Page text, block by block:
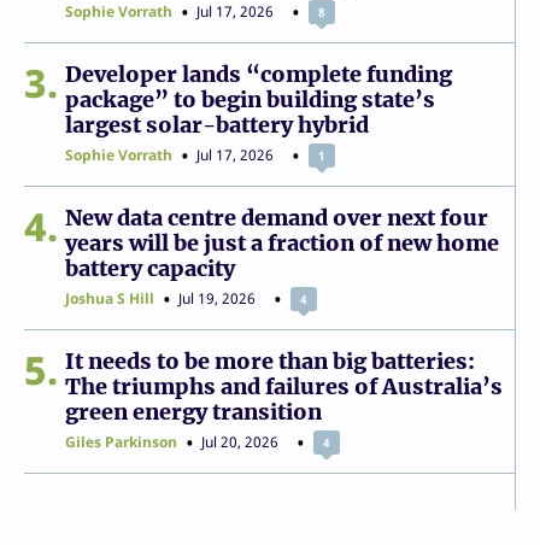
Sophie Vorrath Jul 17, 2026 8
3
Developer lands “complete funding
package” to begin building state’s
largest solar-battery hybrid
Sophie Vorrath Jul 17, 2026 1
4
New data centre demand over next four
years will be just a fraction of new home
battery capacity
Joshua S Hill Jul 19, 2026 4
5
It needs to be more than big batteries:
The triumphs and failures of Australia’s
green energy transition
Giles Parkinson Jul 20, 2026 4